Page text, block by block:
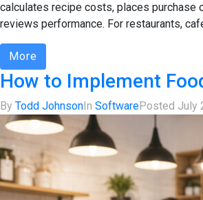
calculates recipe costs, places purchase
reviews performance. For restaurants,
More
How to Implement
By Todd JohnsonIn SoftwarePosted July